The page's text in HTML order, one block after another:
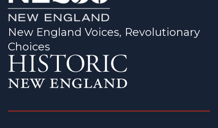
New England Voices, Revolutionary
Choices